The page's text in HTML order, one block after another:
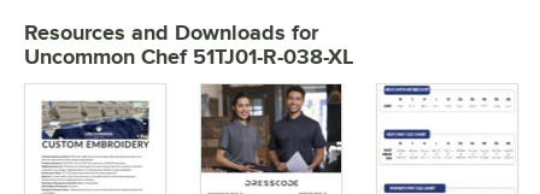
Resources and Downloads for
Uncommon Chef 51TJ01-R-038-XL